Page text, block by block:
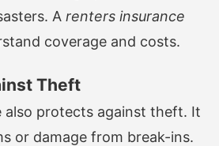
A renters insurance
coverage and costs.
Theft
also protects against theft. It
or damage from break-ins.